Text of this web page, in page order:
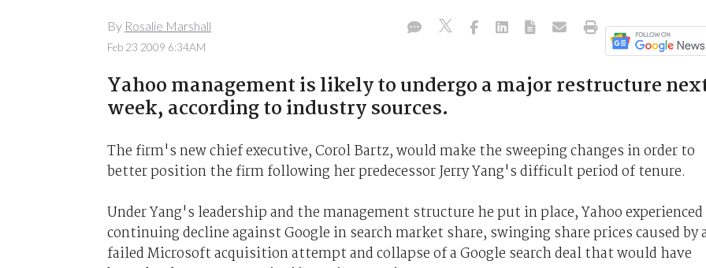
By Rosalie Marshall
Feb 23 2009 6:34AM
Yahoo management is likely to undergo a major restructure
week, according to industry sources.
The firm's new chief executive, Corol Bartz, would make the sweeping changes in order to
better position the firm following her predecessor Jerry Yang's difficult period of tenure.
Under Yang's leadership and the management structure he put in place, Yahoo experienced
continuing decline against Google in search market share, swinging share prices caused by
failed Microsoft acquisition attempt and collapse of a Google search deal that would have